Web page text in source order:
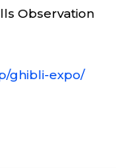
Observation
ghibli-expo/